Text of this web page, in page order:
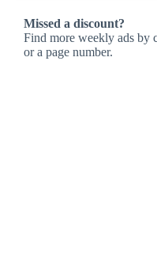
Missed a discount?
Find more weekly ads by
or a page number.